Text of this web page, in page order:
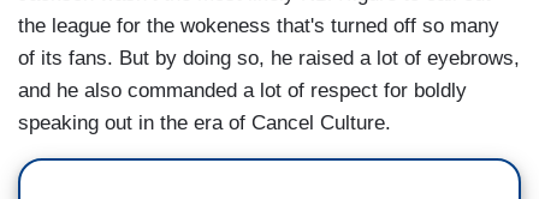
the league for the wokeness that's turned off so many
of its fans. But by doing so, he raised a lot of eyebrows,
and he also commanded a lot of respect for boldly
speaking out in the era of Cancel Culture.